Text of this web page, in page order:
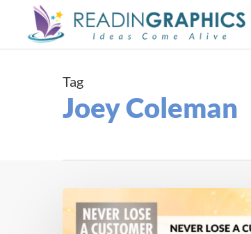
Tag
Joey Coleman
Summary